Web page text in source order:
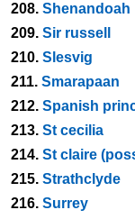
208. Shenandoah
209. Sir russell
210. Slesvig
211. Smarapaan
212. Spanish
213. St cecilia
214. St claire
215. Strathclyde
216. Surrey